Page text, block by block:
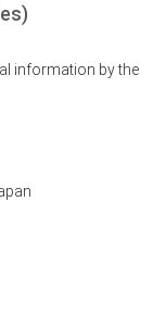
information by the